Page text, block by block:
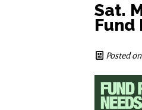
Sat.
Fund
Posted on